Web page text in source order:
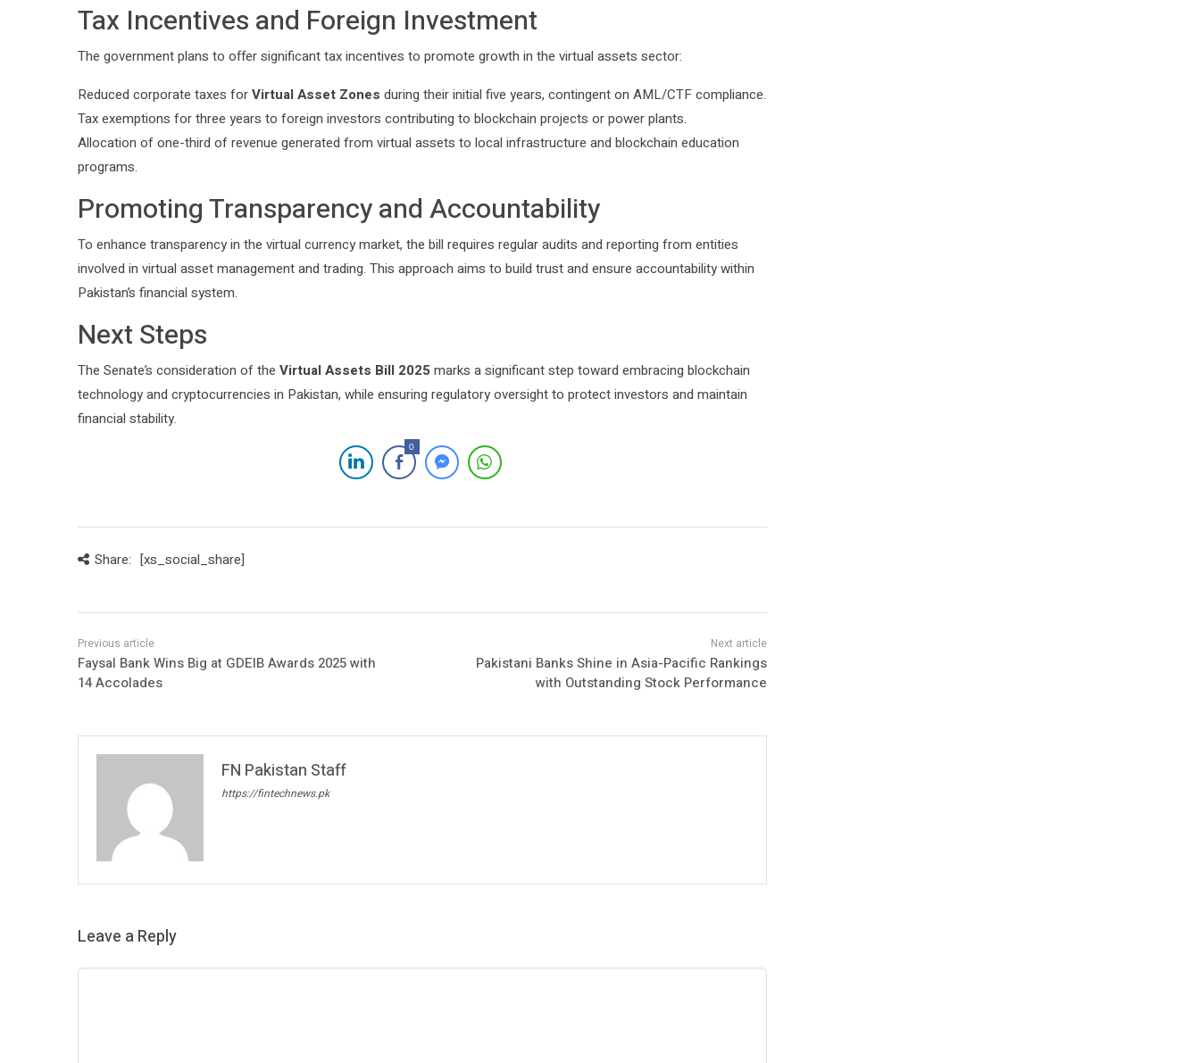
Tax Incentives and Foreign Investment
The government plans to offer significant tax incentives to promote growth in the virtual assets sector:
Reduced corporate taxes forVirtual Asset Zones during their initial five years, contingent on AML/CTF compliance.
Tax exemptions for three years to foreign investors contributing to blockchain projects or power plants.
Allocation of one-third of revenue generated from virtual assets to local infrastructure and blockchain education
programs.
Promoting Transparency and Accountability
To enhance transparency in the virtual currency market, the bill requires regular audits and reporting from entities
involved in virtual asset management and trading. This approach aims to build trust and ensure accountability within
Pakistan’s financial system.
Next Steps
The Senate’s consideration of the Virtual Assets Bill 2025 marks a significant step toward embracing blockchain
technology and cryptocurrencies in Pakistan, while ensuring regulatory oversight to protect investors and maintain
financial stability.
0
Share: [xs_social_share]
Faysal Bank Wins Big at GDEIB Awards 2025 with
14 Accolades
Pakistani Banks Shine in Asia-Pacific Rankings
with Outstanding Stock Performance
FN Pakistan Staff
https://fintechnews.pk
Leave a Reply